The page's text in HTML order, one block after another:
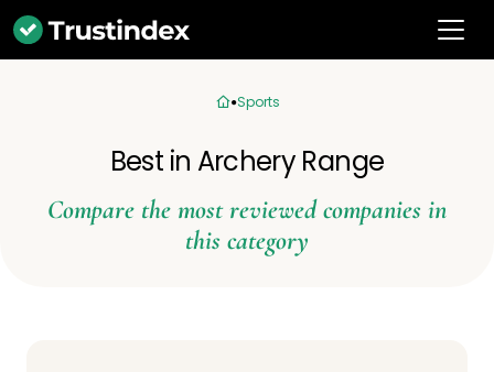
Sports
Best in Archery Range
Compare the most reviewed companies in
this category